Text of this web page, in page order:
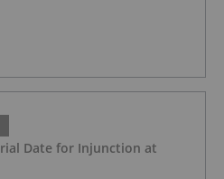
Date for Injunction at